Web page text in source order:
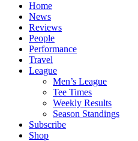
Home
News
Reviews
People
Performance
Travel
League
Men’s League
Tee Times
Weekly Results
Season Standings
Subscribe
Shop